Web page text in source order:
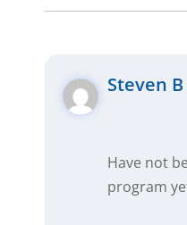
Steven
Have not
program